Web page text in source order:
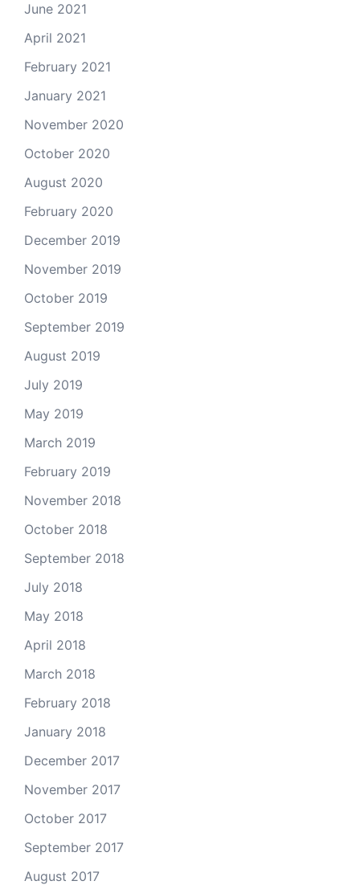
June 2021
April 2021
February 2021
January 2021
November 2020
October 2020
August 2020
February 2020
December 2019
November 2019
October 2019
September 2019
August 2019
July 2019
May 2019
March 2019
February 2019
November 2018
October 2018
September 2018
July 2018
May 2018
April 2018
March 2018
February 2018
January 2018
December 2017
November 2017
October 2017
September 2017
August 2017